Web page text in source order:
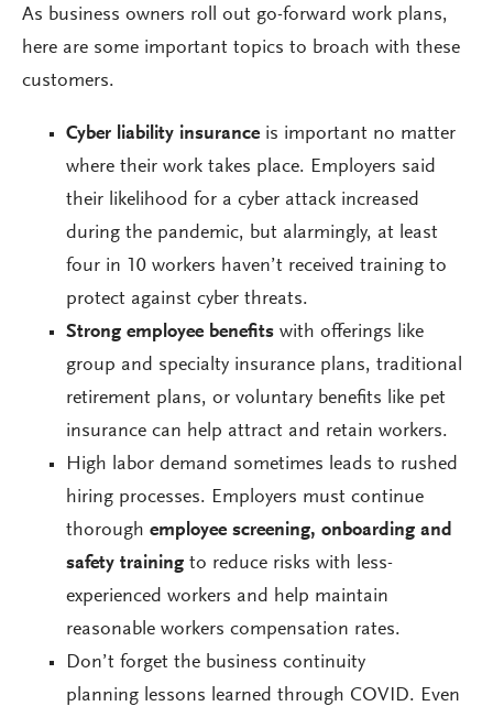
As business owners roll out go-forward work plans,
here are some important topics to broach with these
customers.
Cyber liability insuranceis important no matter
where their work takes place. Employers said
their likelihood for a cyber attack increased
during the pandemic, but alarmingly, at least
four in 10 workers haven’t received training to
protect against cyber threats.
Strong employee benefits with offerings like
group and specialty insurance plans, traditional
retirement plans, or voluntary benefits like pet
insurance can help attract and retain workers.
High labor demand sometimes leads to rushed
hiring processes. Employers must continue
thorough employee screening, onboarding and
safety training to reduce risks with less-
experienced workers and help maintain
reasonable workers compensation rates.
Don’t forget the business continuity
planning lessons learned through COVID. Even